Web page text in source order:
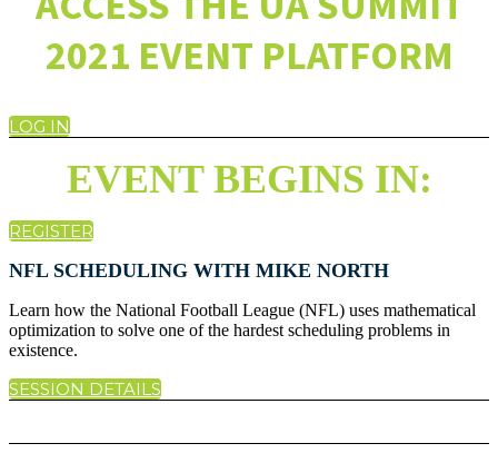
2021 EVENT PLATFORM
LOG IN
EVENT BEGINS IN:
REGISTER
NFL SCHEDULING WITH MIKE NORTH
Learn how the National Football League (NFL) uses mathematical
optimization to solve one of the hardest scheduling problems in
existence.
SESSION DETAILS